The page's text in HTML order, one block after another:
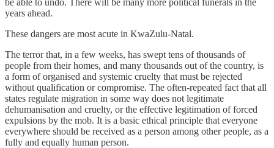
years ahead.
These dangers are most acute in KwaZulu-Natal.
The terror that, in a few weeks, has swept tens of thousands of
people from their homes, and many thousands out of the country, is
a form of organised and systemic cruelty that must be rejected
without qualification or compromise. The often-repeated fact that all
states regulate migration in some way does not legitimate
dehumanisation and cruelty, or the effective legitimation of forced
expulsions by the mob. It is a basic ethical principle that everyone
everywhere should be received as a person among other people, as a
fully and equally human person.